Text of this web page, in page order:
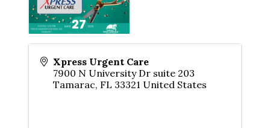
Xpress Urgent Care
7900 N University Dr suite 203
Tamarac, FL 33321 United States